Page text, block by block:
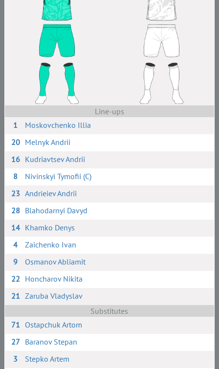
Line-ups
1
Moskovchenko Illia
20 Melnyk Andrii
16 Kudriavtsev Andrii
8
Nivinskyi Tymofii (C)
23 Andrieiev Andrii
28 Blahodarnyi Davyd
14 Khamko Denys
4
Zaichenko Ivan
9
Osmanov Abliamit
22 Honcharov Nikita
21 Zaruba Vladyslav
Substitutes
71 Ostapchuk Artom
27 Baranov Stepan
3
Stepko Artem